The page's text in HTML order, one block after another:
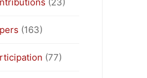
(163)
(77)